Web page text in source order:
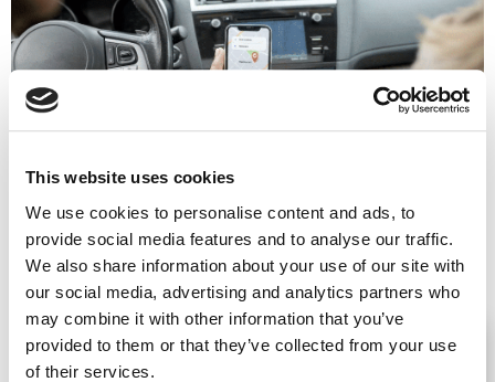
This website uses cookies
We use cookies to personalise content and ads, to
provide social media features and to analyse our traffic.
We also share information about your use of our site with
our social media, advertising and analytics partners who
may combine it with other information that you’ve
provided to them or that they’ve collected from your use
of their services.
Advantages
PERMANENT PROVIDED LOCATION OF